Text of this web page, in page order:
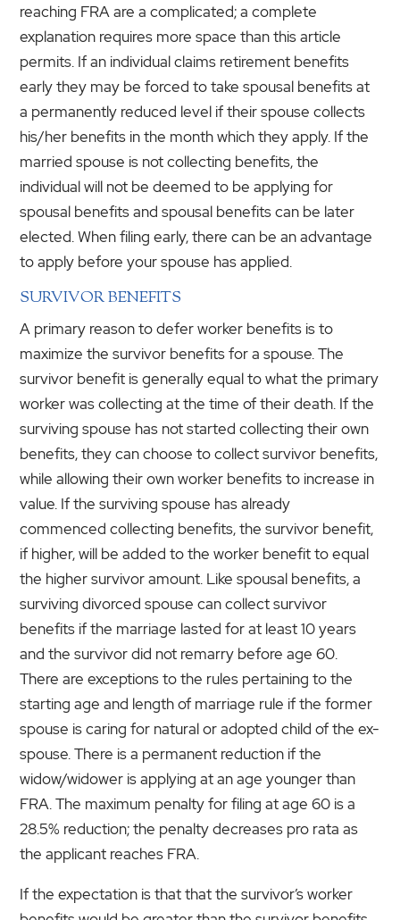
reaching FRA are a complicated; a complete
explanation requires more space than this article
permits. If an individual claims retirement benefits
early they may be forced to take spousal benefits at
a permanently reduced level if their spouse collects
his/her benefits in the month which they apply. If the
married spouse is not collecting benefits, the
individual will not be deemed to be applying for
spousal benefits and spousal benefits can be later
elected. When filing early, there can be an advantage
to apply before your spouse has applied.
SURVIVOR BENEFITS
A primary reason to defer worker benefits is to
maximize the survivor benefits for a spouse. The
survivor benefit is generally equal to what the primary
worker was collecting at the time of their death. If the
surviving spouse has not started collecting their own
benefits, they can choose to collect survivor benefits,
while allowing their own worker benefits to increase in
value. If the surviving spouse has already
commenced collecting benefits, the survivor benefit,
if higher, will be added to the worker benefit to equal
the higher survivor amount. Like spousal benefits, a
surviving divorced spouse can collect survivor
benefits if the marriage lasted for at least 10 years
and the survivor did not remarry before age 60.
There are exceptions to the rules pertaining to the
starting age and length of marriage rule if the former
spouse is caring for natural or adopted child of the ex-
spouse. There is a permanent reduction if the
widow/widower is applying at an age younger than
FRA. The maximum penalty for filing at age 60 is a
28.5% reduction; the penalty decreases pro rata as
the applicant reaches FRA.
If the expectation is that that the survivor’s worker